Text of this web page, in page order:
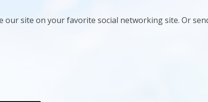
site on your favorite social networking site. Or